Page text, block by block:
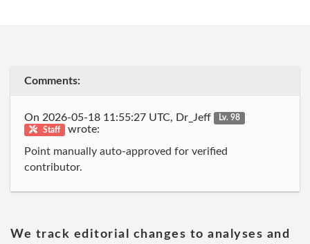
Comments:
On 2026-05-18 11:55:27 UTC, Dr_Jeff
Lv. 98
Staff
wrote:
Point manually auto-approved for verified
contributor.
We track editorial changes to analyses and